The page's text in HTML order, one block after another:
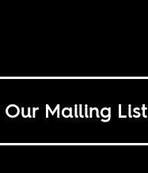
Mailing List